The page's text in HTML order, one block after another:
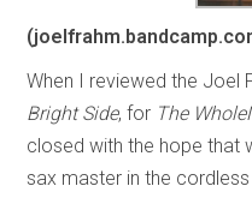
When I reviewed the Joel
Bright Side, for The
closed with the hope that
sax master in the